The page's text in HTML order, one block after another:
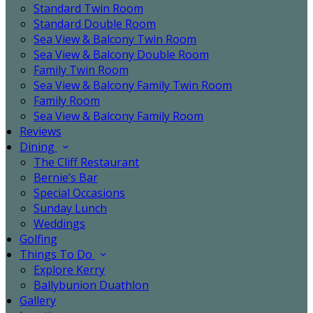
Standard Twin Room
Standard Double Room
Sea View & Balcony Twin Room
Sea View & Balcony Double Room
Family Twin Room
Sea View & Balcony Family Twin Room
Family Room
Sea View & Balcony Family Room
Reviews
Dining
The Cliff Restaurant
Bernie’s Bar
Special Occasions
Sunday Lunch
Weddings
Golfing
Things To Do
Explore Kerry
Ballybunion Duathlon
Gallery